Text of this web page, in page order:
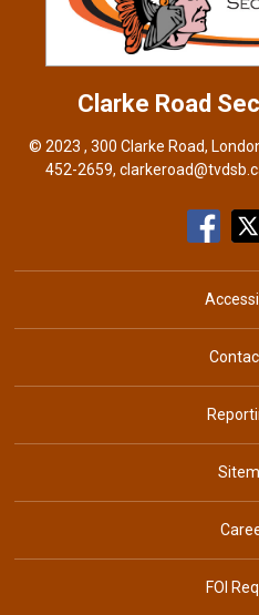
Clarke Road
© 2023 , 300 Clarke Road, London
452-2659,
FOI